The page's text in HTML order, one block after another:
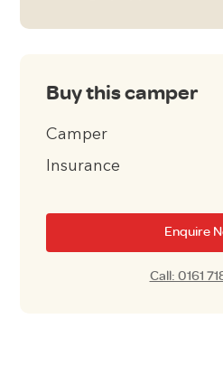
Buy this camper
Camper
Insurance
Enquire
Call: 0161